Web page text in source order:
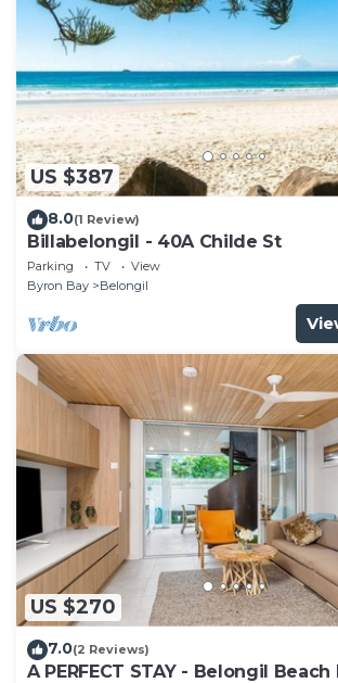
US $387
8.0(1 Review)
Billabelongil - 40A Childe St
Parking TV
View
Byron Bay
Belongil
US $270
7.0(2 Reviews)
A PERFECT STAY - Belongil Beach